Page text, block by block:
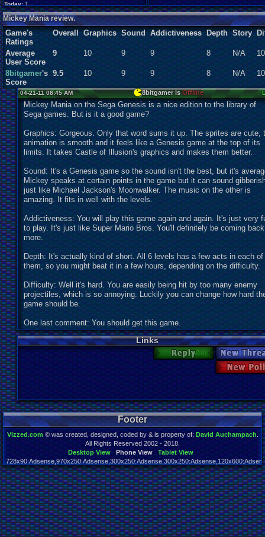
Today: 1
Users:2unique
Mickey Mania review.
Game's
Ratings
Overall Graphics Sound Addictiveness Depth Story
Average
User Score
9 10 9 9 8 N/A 10
8bitgamer's
Score
9.5 10 9 9 8 N/A 10
04-21-11 08:45 AM 8bitgamer isOffline
Mickey Mania on the Sega Genesis is a nice edition to the library of
Sega games. But is it a good game?
Graphics: Gorgeous. Only that word sums it up. The sprites are cute,
animation is smooth and it feels like a Genesis game at the top of its
limits. It takes Castle of Illusion's graphics and makes them better.
Sound: It's a Genesis game so the sound isn't the best, but it's
Mickey speaks at certain points in the game but it can sound
just like Michael Jackson's Moonwalker. The music on the other is
amazing. It fits in well with the levels.
Addictiveness: You will play this game again and again. It's just very
to play. It's just like Super Mario Bros. You'll definitely be coming
more.
Depth: It's actually kind of short. All 6 levels has a few acts in each of
them, so you might beat it in a few hours, depending on the difficulty.
Difficulty: Well it's hard. You are easily being hit by too many enemy
projectiles, which is so annoying. Luckily you can change how hard
game should be.
One last comment: You should get this game.
Links
Reply
New
New
Footer
Vizzed.com© was created, designed, coded by & is property of: David Auchampach .
All Rights Reserved 2002 - 2018.
Desktop View
Phone View
Tablet View
Page rendered in 0.025 seconds. Total queries executed: 63